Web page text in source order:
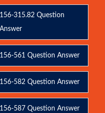
156-315.82 Question
Answer
156-561 Question Answer
156-582 Question Answer
156-587 Question Answer